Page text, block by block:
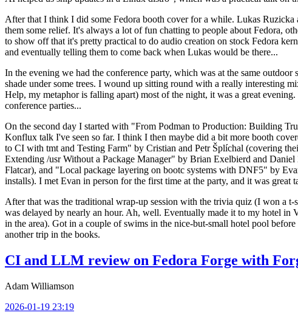
After that I think I did some Fedora booth cover for a while. Lukas
them some relief. It's always a lot of fun chatting to people about Fedora,
to show off that it's pretty practical to do audio creation on stock Fedora
and eventually telling them to come back when Lukas would be there...
In the evening we had the conference party, which was at the same
shade under some trees. I wound up sitting round with a really interesting
Help, my metaphor is falling apart) most of the night, it was a great
conference parties...
On the second day I started with "From Podman to Production: Building
Konflux talk I've seen so far. I think I then maybe did a bit more booth
to CI with tmt and Testing Farm" by Cristian and Petr Šplíchal (covering
Extending /usr Without a Package Manager" by Brian Exelbierd and
Flatcar), and "Local package layering on bootc systems with DNF5" by
installs). I met Evan in person for the first time at the party, and it was
After that was the traditional wrap-up session with the trivia quiz (I won a
was delayed by nearly an hour. Ah, well. Eventually made it to my hotel
in the area). Got in a couple of swims in the nice-but-small hotel pool
another trip in the books.
CI and LLM review on Fedora Forge with
Adam Williamson
2026-01-19 23:19